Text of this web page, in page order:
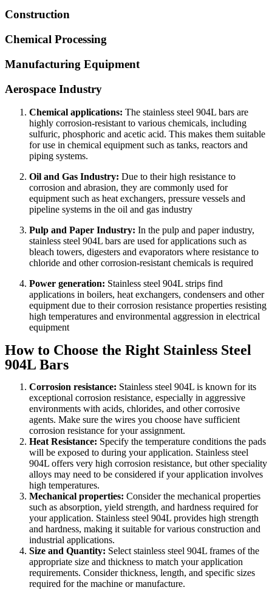
Construction
Chemical Processing
Manufacturing Equipment
Aerospace Industry
Chemical applications: The stainless steel 904L bars are
highly corrosion-resistant to various chemicals, including
sulfuric, phosphoric and acetic acid. This makes them suitable
for use in chemical equipment such as tanks, reactors and
piping systems.
Oil and Gas Industry: Due to their high resistance to
corrosion and abrasion, they are commonly used for
equipment such as heat exchangers, pressure vessels and
pipeline systems in the oil and gas industry
Pulp and Paper Industry: In the pulp and paper industry,
stainless steel 904L bars are used for applications such as
bleach towers, digesters and evaporators where resistance to
chloride and other corrosion-resistant chemicals is required
Power generation: Stainless steel 904L strips find
applications in boilers, heat exchangers, condensers and other
equipment due to their corrosion resistance properties resisting
high temperatures and environmental aggression in electrical
equipment
How to Choose the Right Stainless Steel
904L Bars
Corrosion resistance: Stainless steel 904L is known for its
exceptional corrosion resistance, especially in aggressive
environments with acids, chlorides, and other corrosive
agents. Make sure the wires you choose have sufficient
corrosion resistance for your assignment.
Heat Resistance: Specify the temperature conditions the pads
will be exposed to during your application. Stainless steel
904L offers very high corrosion resistance, but other speciality
alloys may need to be considered if your application involves
high temperatures.
Mechanical properties: Consider the mechanical properties
such as absorption, yield strength, and hardness required for
your application. Stainless steel 904L provides high strength
and hardness, making it suitable for various construction and
industrial applications.
Size and Quantity: Select stainless steel 904L frames of the
appropriate size and thickness to match your application
requirements. Consider thickness, length, and specific sizes
required for the machine or manufacture.